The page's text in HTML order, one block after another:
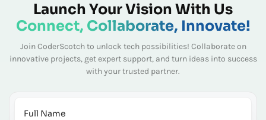
Launch Your Vision With Us
Connect, Collaborate, Innovate!
Join CoderScotch to unlock tech possibilities! Collaborate on
innovative projects, get expert support, and turn ideas into success
with your trusted partner.
Full Name